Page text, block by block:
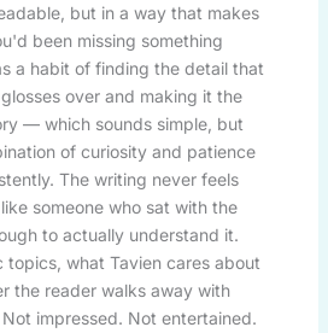
but in a way that makes
been missing something
a habit of finding the detail that
over and making it the
— which sounds simple, but
of curiosity and patience
The writing never feels
someone who sat with the
to actually understand it.
topics, what Tavien cares about
the reader walks away with
impressed. Not entertained.